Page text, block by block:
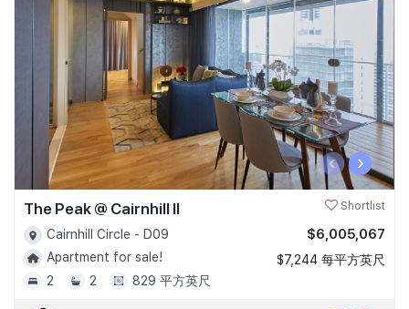
‹ ›
The Peak @ Cairnhill II Shortlist
Cairnhill Circle - D09
Apartment for sale!
2
2 829 平方英尺
$6,005,067
$7,244 每平方英尺